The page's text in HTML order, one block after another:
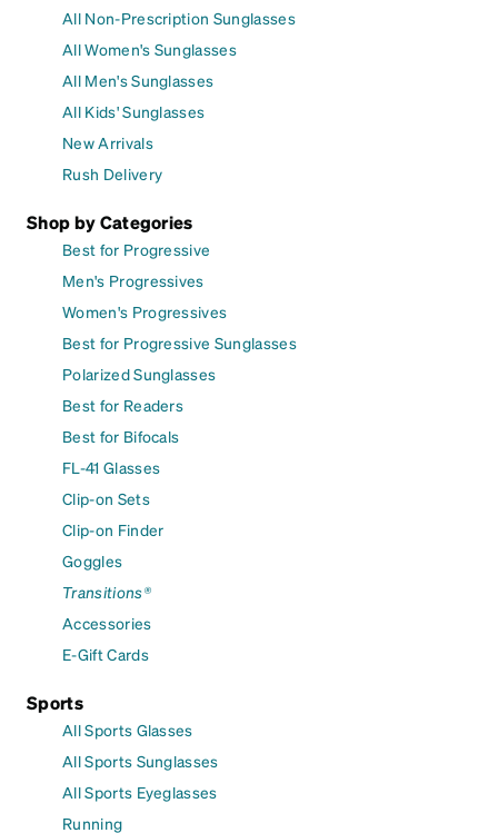
All Non-Prescription Sunglasses
All Women's Sunglasses
All Men's Sunglasses
All Kids' Sunglasses
New Arrivals
Rush Delivery
Shop by Categories
Best for Progressive
Men's Progressives
Women's Progressives
Best for Progressive Sunglasses
Polarized Sunglasses
Best for Readers
Best for Bifocals
FL-41 Glasses
Clip-on Sets
Clip-on Finder
Goggles
Transitions®
Accessories
E-Gift Cards
Sports
All Sports Glasses
All Sports Sunglasses
All Sports Eyeglasses
Running